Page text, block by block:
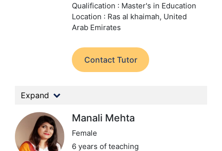
Qualification : Master's in Education
Location : Ras al khaimah, United
Arab Emirates
Contact Tutor
Expand
Manali Mehta
Female
6 years of teaching